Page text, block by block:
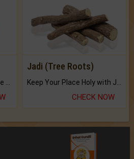
Praise the Lord with Divine Energies of Mala.
Jadi (Tree Roots)
Keep Your Place Holy with Jadi.
CHECK NOW